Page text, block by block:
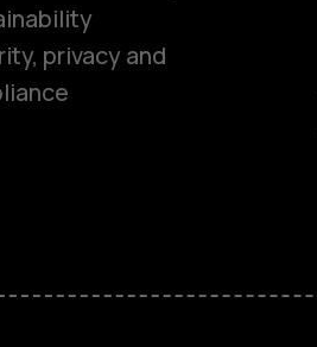
privacy and